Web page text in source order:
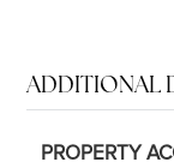
ADDITIONAL
PROPERTY